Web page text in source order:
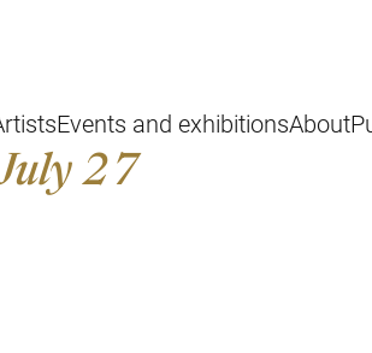
Events and exhibitionsAbout
27